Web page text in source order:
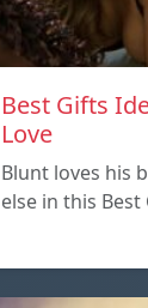
Best Gifts
Love
Blunt loves his
else in this